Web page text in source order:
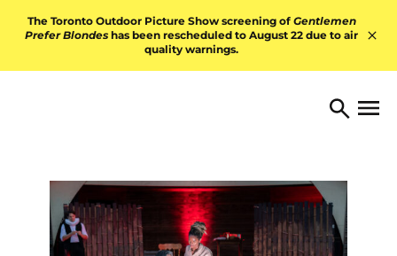
The Toronto Outdoor Picture Show screening of Gentlemen
Prefer Blondes has been rescheduled to August 22 due to air
quality warnings.
TORONTO ARTS Search
Open